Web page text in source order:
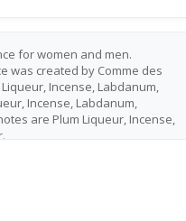
for women and men.
was created by Comme des
Incense, Labdanum,
Incense, Labdanum,
are Plum Liqueur, Incense,